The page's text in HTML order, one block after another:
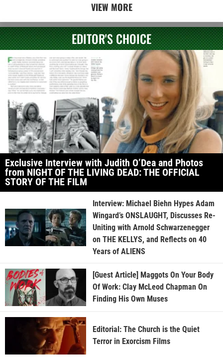
VIEW MORE
EDITOR'S CHOICE
Exclusive Interview with Judith O’Dea and Photos
from NIGHT OF THE LIVING DEAD: THE OFFICIAL
STORY OF THE FILM
Interview: Michael Biehn Hypes Adam
Wingard’s ONSLAUGHT, Discusses Re-
Uniting with Arnold Schwarzenegger
on THE KELLYS, and Reflects on 40
Years of ALIENS
[Guest Article] Maggots On Your Body
Of Work: Clay McLeod Chapman On
Finding His Own Muses
Editorial: The Church is the Quiet
Terror in Exorcism Films